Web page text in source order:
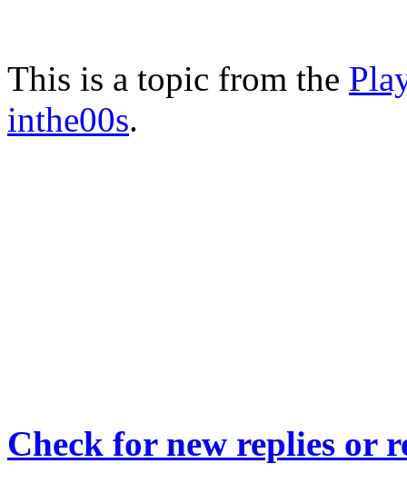
This is a topic from the
inthe00s.
Check for new replies or